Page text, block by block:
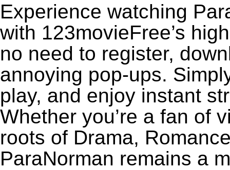
Experience watching
with 123movieFree’s
no need to register,
annoying pop-ups.
play, and enjoy instant
Whether you’re a fan of
roots of Drama,
ParaNorman remains a